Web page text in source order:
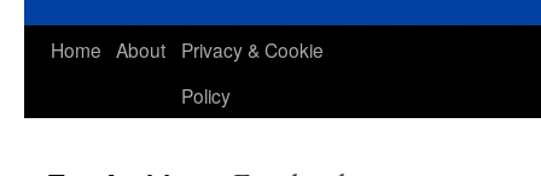
Skip
Home About
Privacy & Cookie
Policy